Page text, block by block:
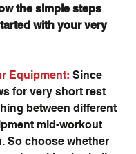
the simple steps
with your very
Equipment: Since
for very short rest
between different
mid-workout
So choose whether